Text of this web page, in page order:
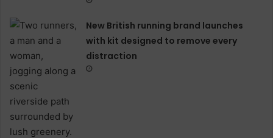
New British running brand launches
with kit designed to remove every
distraction